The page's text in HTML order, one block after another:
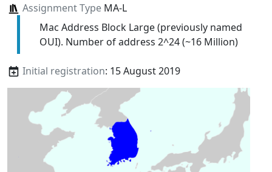
Assignment TypeMA-L
Mac Address Block Large (previously named
OUI). Number of address 2^24 (~16 Million)
Initial registration: 15 August 2019